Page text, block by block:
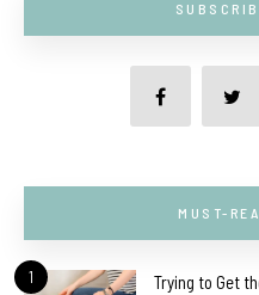
MUST-
1 Trying to Get